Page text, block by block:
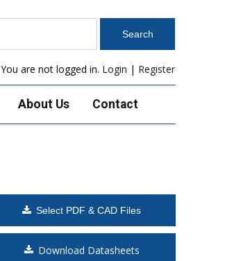
You are not logged in. Login | Register
About Us Contact
Select PDF & CAD Files
Download Datasheets